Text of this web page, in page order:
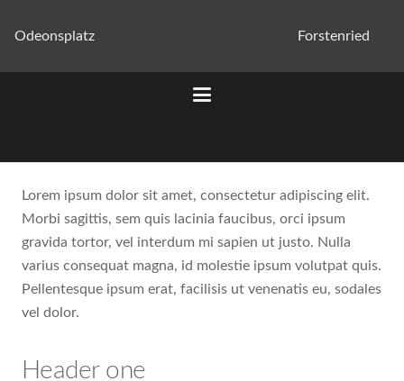
Odeonsplatz Forstenried
Lorem ipsum dolor sit amet, consectetur adipiscing elit.
Morbi sagittis, sem quis lacinia faucibus, orci ipsum
gravida tortor, vel interdum mi sapien ut justo. Nulla
varius consequat magna, id molestie ipsum volutpat quis.
Pellentesque ipsum erat, facilisis ut venenatis eu, sodales
vel dolor.
Header one